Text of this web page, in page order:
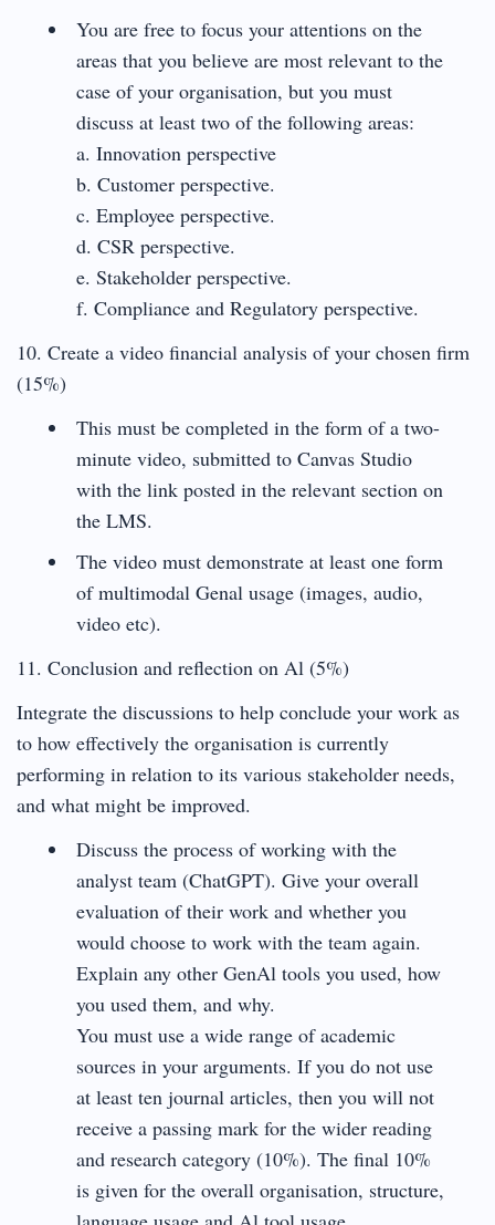
You are free to focus your attentions on the
areas that you believe are most relevant to the
case of your organisation, but you must
discuss at least two of the following areas:
a. Innovation perspective
b. Customer perspective.
c. Employee perspective.
d. CSR perspective.
e. Stakeholder perspective.
f. Compliance and Regulatory perspective.
10. Create a video financial analysis of your chosen firm
(15%)
This must be completed in the form of a two-
minute video, submitted to Canvas Studio
with the link posted in the relevant section on
the LMS.
The video must demonstrate at least one form
of multimodal Genal usage (images, audio,
video etc).
11. Conclusion and reflection on Al (5%)
Integrate the discussions to help conclude your work as
to how effectively the organisation is currently
performing in relation to its various stakeholder needs,
and what might be improved.
Discuss the process of working with the
analyst team (ChatGPT). Give your overall
evaluation of their work and whether you
would choose to work with the team again.
Explain any other GenAl tools you used, how
you used them, and why.
You must use a wide range of academic
sources in your arguments. If you do not use
at least ten journal articles, then you will not
receive a passing mark for the wider reading
and research category (10%). The final 10%
is given for the overall organisation, structure,